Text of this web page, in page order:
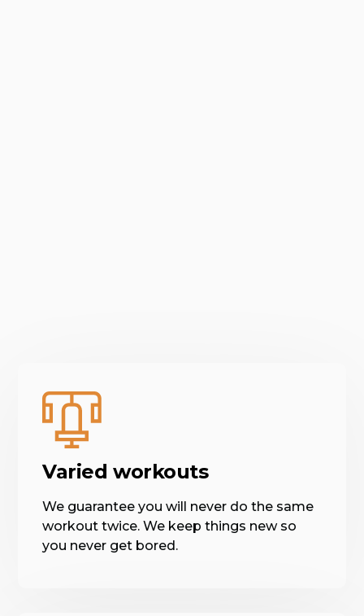
Varied workouts
We guarantee you will never do the same
workout twice. We keep things new so
you never get bored.